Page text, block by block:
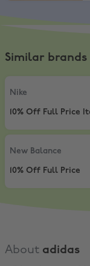
Similar brands
Nike
Nike
10% Off Full Price
New Balance
New Balance
10% Off Full Price
About adidas